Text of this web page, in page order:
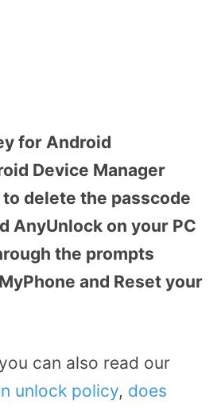
for Android
Device Manager
to delete the passcode
AnyUnlock on your PC
the prompts
and Reset your
can also read our
unlock policy, does